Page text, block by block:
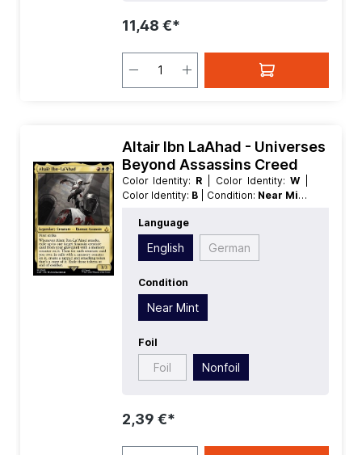
11,48 €*
Altair Ibn LaAhad - Universes
Beyond Assassins Creed
Color Identity: R | Color Identity: W
Color Identity: B | Condition: Near Mint
Assassins Creed
Language:English | Mana Value:
Rarity:MythicRare | Type:
Language
English German
Condition
Near Mint
Foil
Foil Nonfoil
2,39 €*